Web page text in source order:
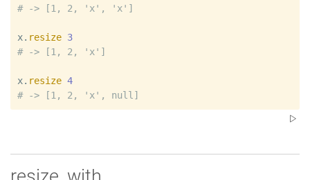
#
x. resize 3
#
x. resize 4
#